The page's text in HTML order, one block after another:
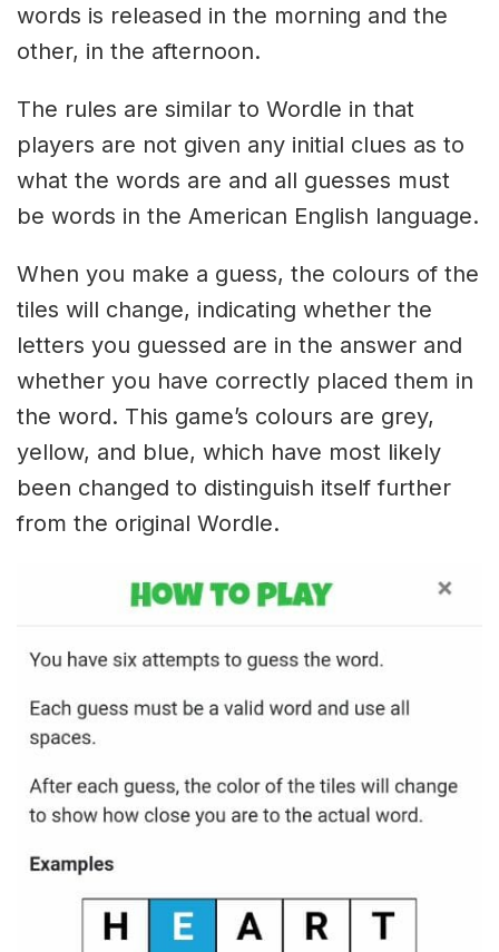
words is released in the morning and the
other, in the afternoon.
The rules are similar to Wordle in that
players are not given any initial clues as to
what the words are and all guesses must
be words in the American English language.
When you make a guess, the colours of the
tiles will change, indicating whether the
letters you guessed are in the answer and
whether you have correctly placed them in
the word. This game’s colours are grey,
yellow, and blue, which have most likely
been changed to distinguish itself further
from the original Wordle.